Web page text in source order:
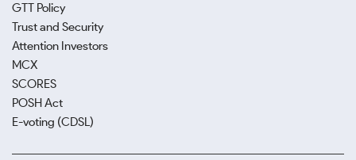
GTT Policy
Trust and Security
Attention Investors
MCX
SCORES
POSH Act
E-voting (CDSL)